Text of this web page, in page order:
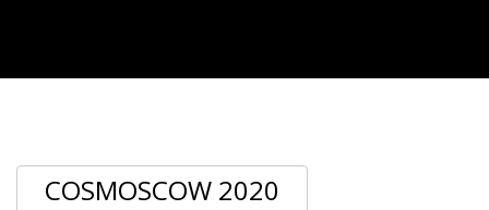
ALEXANDER DASHEVSKY
COSMOSCOW 2020